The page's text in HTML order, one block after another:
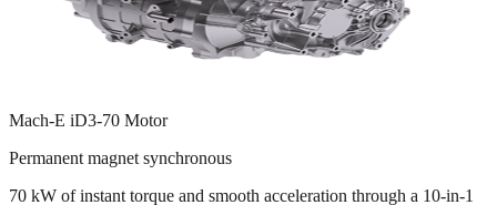
Mach-E iD3-70 Motor
Permanent magnet synchronous
70 kW of instant torque and smooth acceleration through a 10-in-1